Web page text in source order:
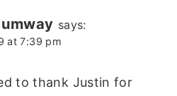
says:
at 7:39 pm
to thank Justin for